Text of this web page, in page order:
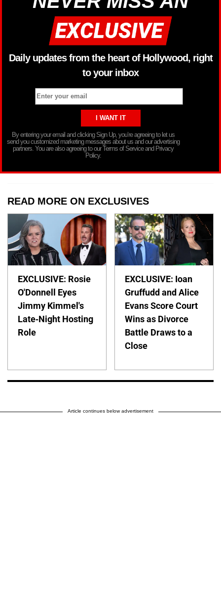
Daily updates from the heart of Hollywood, right
to your inbox
By entering your email and clicking Sign Up, you’re agreeing to let us
send you customized marketing messages about us and our advertising
partners. You are also agreeing to our Terms of Service and Privacy
Policy.
READ MORE ON EXCLUSIVES
EXCLUSIVE: Rosie
O'Donnell Eyes
Jimmy Kimmel's
Late-Night Hosting
Role
EXCLUSIVE: Ioan
Gruffudd and Alice
Evans Score Court
Wins as Divorce
Battle Draws to a
Close
Article continues below advertisement